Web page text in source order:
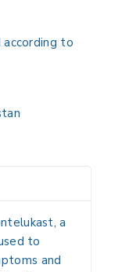
to
, a
to
and